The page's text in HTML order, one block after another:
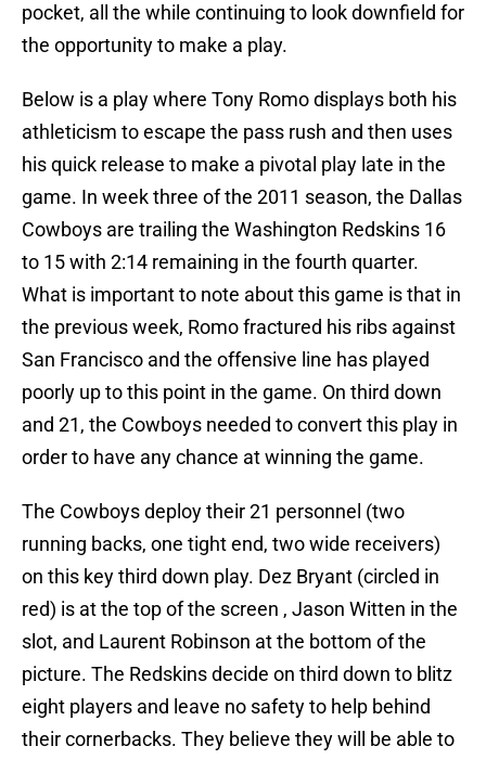
pocket, all the while continuing to look downfield for
the opportunity to make a play.
Below is a play where Tony Romo displays both his
athleticism to escape the pass rush and then uses
his quick release to make a pivotal play late in the
game. In week three of the 2011 season, the Dallas
Cowboys are trailing the Washington Redskins 16
to 15 with 2:14 remaining in the fourth quarter.
What is important to note about this game is that in
the previous week, Romo fractured his ribs against
San Francisco and the offensive line has played
poorly up to this point in the game. On third down
and 21, the Cowboys needed to convert this play in
order to have any chance at winning the game.
The Cowboys deploy their 21 personnel (two
running backs, one tight end, two wide receivers)
on this key third down play. Dez Bryant (circled in
red) is at the top of the screen , Jason Witten in the
slot, and Laurent Robinson at the bottom of the
picture. The Redskins decide on third down to blitz
eight players and leave no safety to help behind
their cornerbacks. They believe they will be able to